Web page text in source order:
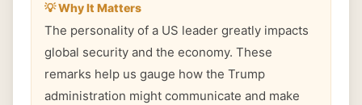
💡 Why It Matters
The personality of a US leader greatly impacts
global security and the economy. These
remarks help us gauge how the Trump
administration might communicate and make